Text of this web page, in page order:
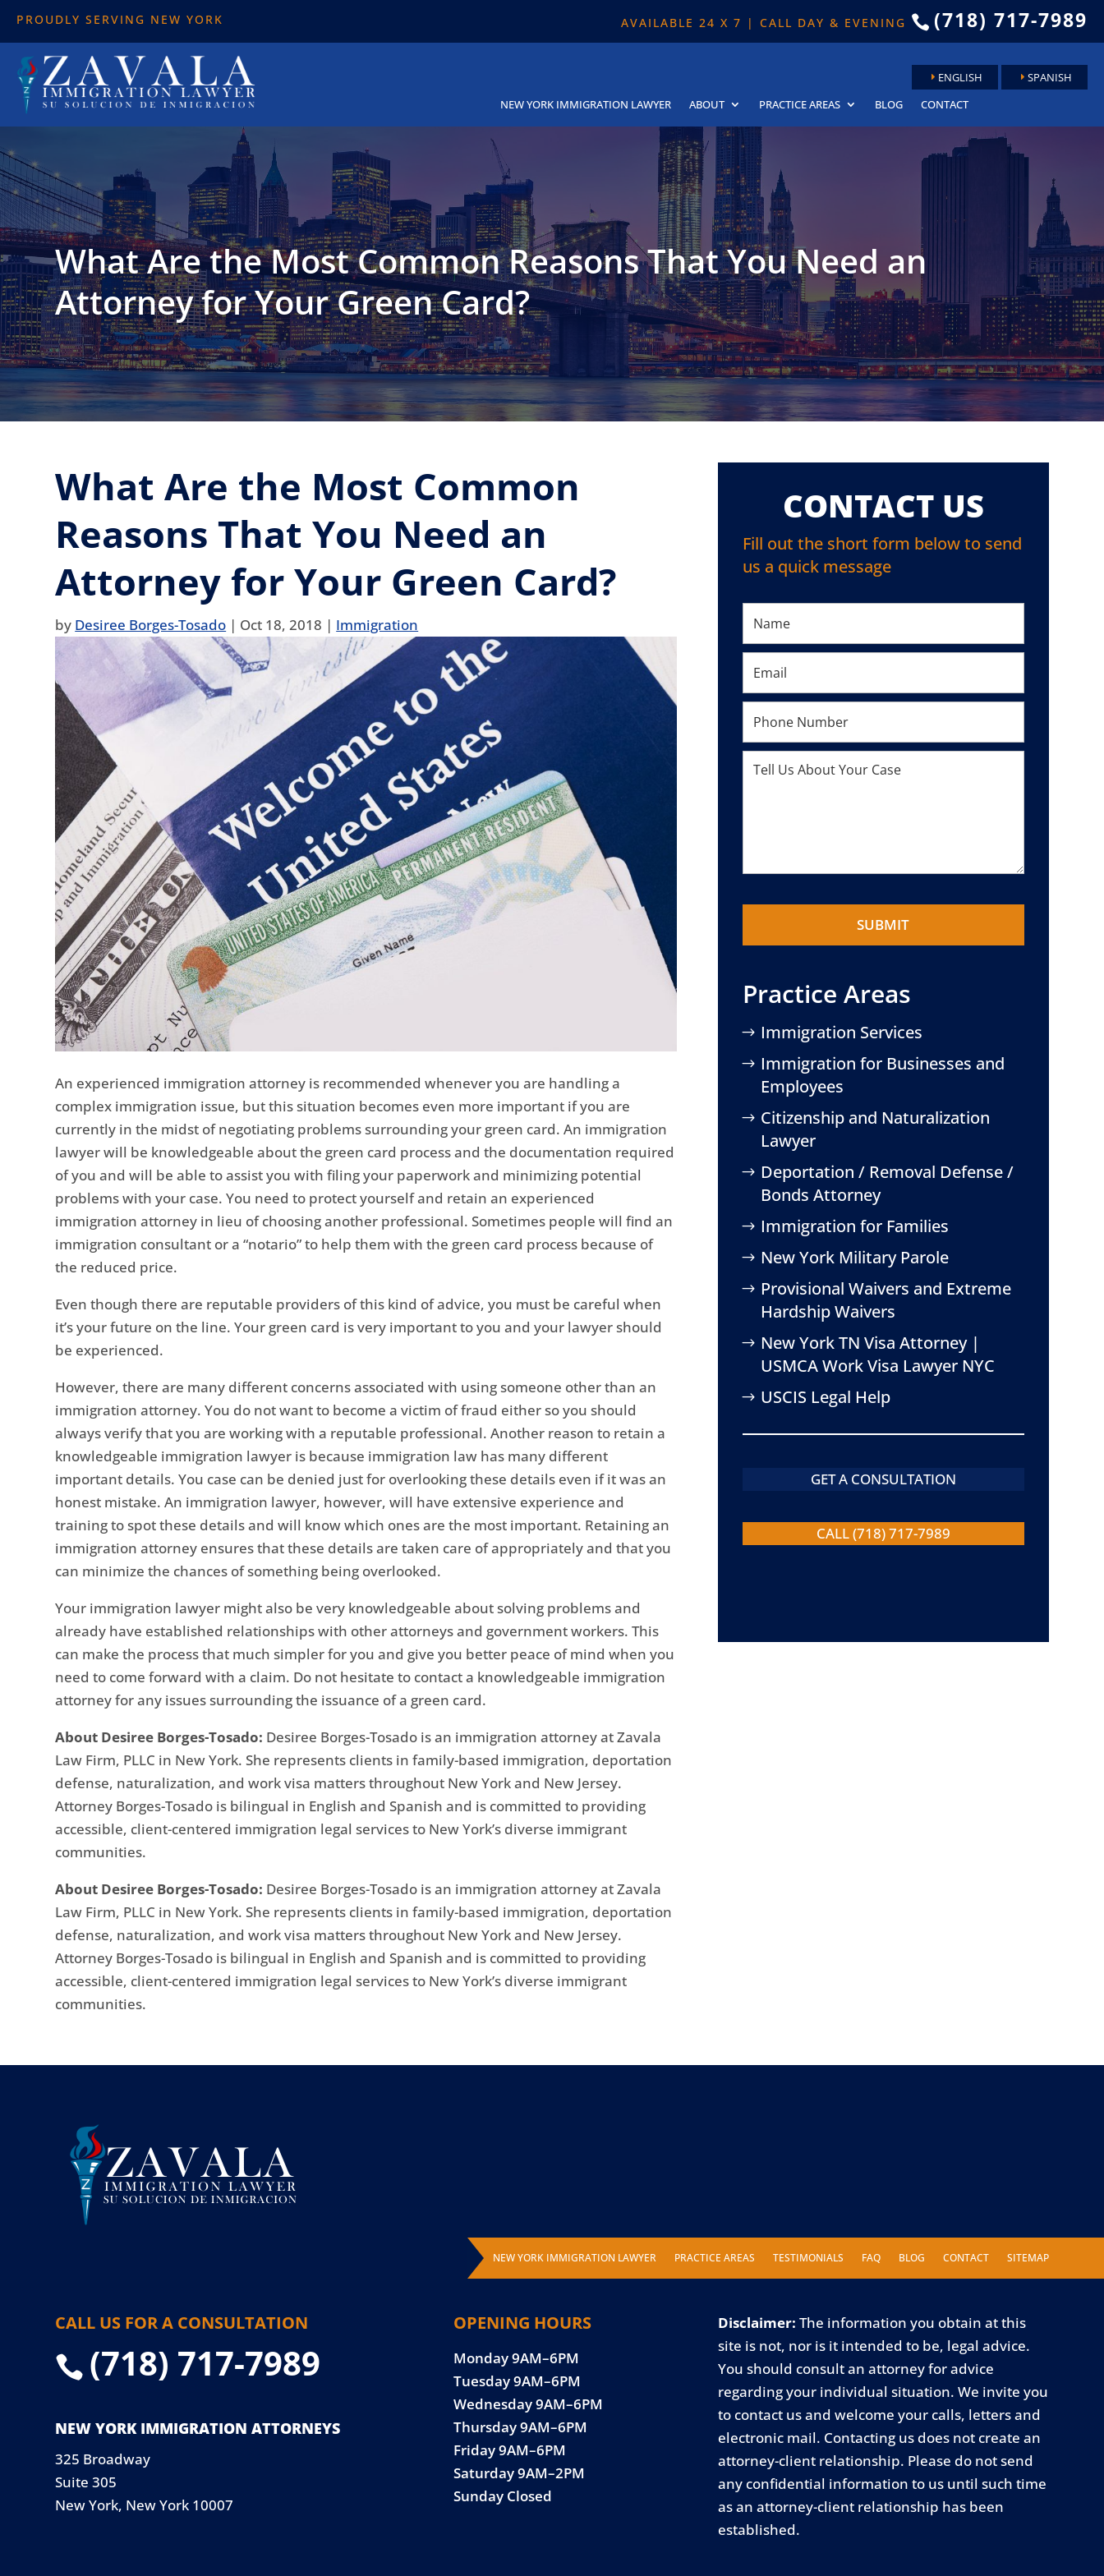
PROUDLY SERVING NEW YORK AVAILABLE 24 X 7 | CALL DAY & EVENING  (718) 717-7989
ENGLISH
SPANISH
NEW YORK IMMIGRATION LAWYER
ABOUT PRACTICE AREAS BLOG CONTACT
What Are the Most Common Reasons That You Need an
Attorney for Your Green Card?
What Are the Most Common
Reasons That You Need an
Attorney for Your Green Card?
by Desiree Borges-Tosado | Oct 18, 2018 | Immigration
An experienced immigration attorney is recommended whenever you are handling a
complex immigration issue, but this situation becomes even more important if you are
currently in the midst of negotiating problems surrounding your green card. An immigration
lawyer will be knowledgeable about the green card process and the documentation required
of you and will be able to assist you with filing your paperwork and minimizing potential
problems with your case. You need to protect yourself and retain an experienced
immigration attorney in lieu of choosing another professional. Sometimes people will find an
immigration consultant or a “notario” to help them with the green card process because of
the reduced price.
Even though there are reputable providers of this kind of advice, you must be careful when
it’s your future on the line. Your green card is very important to you and your lawyer should
be experienced.
However, there are many different concerns associated with using someone other than an
immigration attorney. You do not want to become a victim of fraud either so you should
always verify that you are working with a reputable professional. Another reason to retain a
knowledgeable immigration lawyer is because immigration law has many different
important details. You case can be denied just for overlooking these details even if it was an
honest mistake. An immigration lawyer, however, will have extensive experience and
training to spot these details and will know which ones are the most important. Retaining an
immigration attorney ensures that these details are taken care of appropriately and that you
can minimize the chances of something being overlooked.
Your immigration lawyer might also be very knowledgeable about solving problems and
already have established relationships with other attorneys and government workers. This
can make the process that much simpler for you and give you better peace of mind when you
need to come forward with a claim. Do not hesitate to contact a knowledgeable immigration
attorney for any issues surrounding the issuance of a green card.
About Desiree Borges-Tosado: Desiree Borges-Tosado is an immigration attorney at Zavala
Law Firm, PLLC in New York. She represents clients in family-based immigration, deportation
defense, naturalization, and work visa matters throughout New York and New Jersey.
Attorney Borges-Tosado is bilingual in English and Spanish and is committed to providing
accessible, client-centered immigration legal services to New York’s diverse immigrant
communities.
About Desiree Borges-Tosado: Desiree Borges-Tosado is an immigration attorney at Zavala
Law Firm, PLLC in New York. She represents clients in family-based immigration, deportation
defense, naturalization, and work visa matters throughout New York and New Jersey.
Attorney Borges-Tosado is bilingual in English and Spanish and is committed to providing
accessible, client-centered immigration legal services to New York’s diverse immigrant
communities.
CONTACT US
Fill out the short form below to send
us a quick message
Practice Areas
Immigration Services
Immigration for Businesses and
Employees
Citizenship and Naturalization
Lawyer
Deportation / Removal Defense /
Bonds Attorney
Immigration for Families
New York Military Parole
Provisional Waivers and Extreme
Hardship Waivers
New York TN Visa Attorney |
USMCA Work Visa Lawyer NYC
USCIS Legal Help
GET A CONSULTATION
CALL (718) 717-7989
NEW YORK IMMIGRATION LAWYER PRACTICE AREAS TESTIMONIALS FAQ BLOG CONTACT SITEMAP
CALL US FOR A CONSULTATION
 (718) 717-7989
NEW YORK IMMIGRATION ATTORNEYS
325 Broadway
Suite 305
New York, New York 10007
OPENING HOURS
Monday 9AM–6PM
Tuesday 9AM–6PM
Wednesday 9AM–6PM
Thursday 9AM–6PM
Friday 9AM–6PM
Saturday 9AM–2PM
Sunday Closed
Disclaimer: The information you obtain at this
site is not, nor is it intended to be, legal advice.
You should consult an attorney for advice
regarding your individual situation. We invite you
to contact us and welcome your calls, letters and
electronic mail. Contacting us does not create an
attorney-client relationship. Please do not send
any confidential information to us until such time
as an attorney-client relationship has been
established.